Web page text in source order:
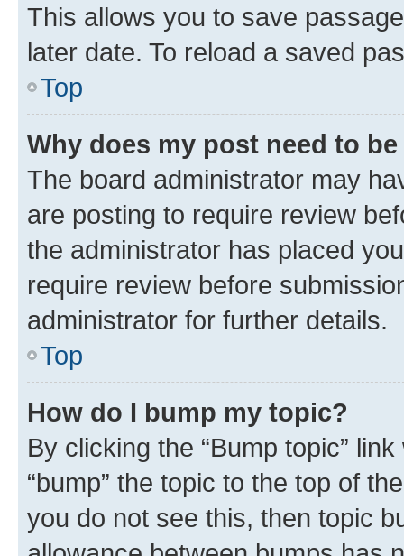
This allows you to save
later date. To reload a saved
Top
Why does my post need to
The board administrator may
are posting to require review
the administrator has placed
require review before
administrator for further details.
Top
How do I bump my topic?
By clicking the “Bump topic”
“bump” the topic to the top of
you do not see this, then topic